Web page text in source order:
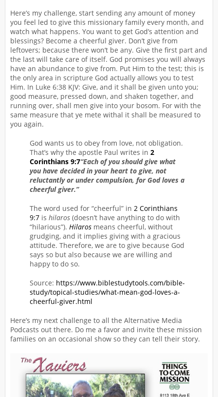
Here’s my challenge, start sending any amount of money
you feel led to give this missionary family every month, and
watch what happens. You want to get God’s attention and
blessings? Become a cheerful giver. Don’t give from
leftovers; because there won’t be any. Give the first part and
the last will take care of itself. God promises you will always
have an abundance to give from. Put Him to the test; this is
the only area in scripture God actually allows you to test
Him. In Luke 6:38 KJV: Give, and it shall be given unto you;
good measure, pressed down, and shaken together, and
running over, shall men give into your bosom. For with the
same measure that ye mete withal it shall be measured to
you again.
God wants us to obey from love, not obligation.
That’s why the apostle Paul writes in 2
Corinthians 9:7“Each of you should give what
you have decided in your heart to give, not
reluctantly or under compulsion, for God loves a
cheerful giver.”
The word used for “cheerful” in 2 Corinthians
9:7 is hilaros (doesn’t have anything to do with
“hilarious”). Hilaros means cheerful, without
grudging, and it implies giving with a gracious
attitude. Therefore, we are to give because God
says so but also because we are willing and
happy to do so.
Source: https://www.biblestudytools.com/bible-
study/topical-studies/what-mean-god-loves-a-
cheerful-giver.html
Here’s my next challenge to all the Alternative Media
Podcasts out there. Do me a favor and invite these mission
families on an occasional show so they can tell their story.